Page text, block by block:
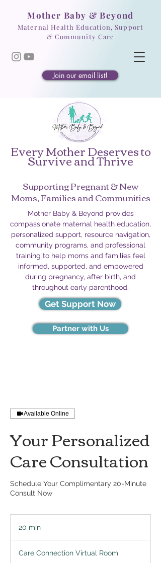
Mother Baby & Beyond
Maternal Health Education, Support
& Community Care
Join our email list!
Every Mother Deserves to
Survive and Thrive
Mother Baby & Beyond provides
compassionate maternal health education,
personalized support, resource navigation,
community programs, and professional
training to help moms and families feel
informed, supported, and empowered
during pregnancy, after birth, and
throughout early parenthood.
Partner with Us
Supporting Pregnant & New
Moms, Families and Communities
Get Support Now
Available Online
Your Personalized
Care Consultation
Schedule Your Complimentary 20-Minute
Consult Now
20 min
i
Care Connection Virtual Room